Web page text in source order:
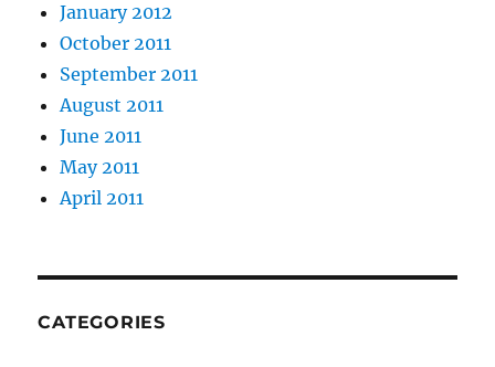
January 2012
October 2011
September 2011
August 2011
June 2011
May 2011
April 2011
CATEGORIES